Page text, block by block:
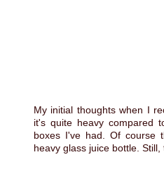
My initial thoughts when I
it's quite heavy compared
boxes I've had. Of course
heavy glass juice bottle.